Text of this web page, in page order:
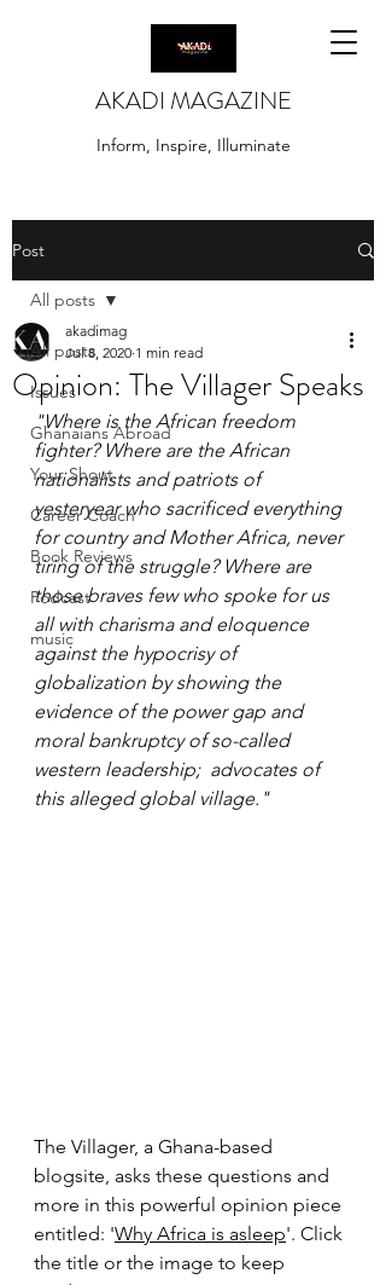
AKADI MAGAZINE
Inform, Inspire, Illuminate
Post
All posts
Issues
Ghanaians Abroad
Your Shout
Career Coach
Book Reviews
Podcast
music
All posts
Opinion: The Villager Speaks
akadimag
Jul 8, 2020 1 min read
"Where is the African freedom
fighter? Where are the African
nationalists and patriots of
yesteryear who sacrificed everything
for country and Mother Africa, never
tiring of the struggle? Where are
those braves few who spoke for us
all with charisma and eloquence
against the hypocrisy of
globalization by showing the
evidence of the power gap and
moral bankruptcy of so-called
western leadership;  advocates of
this alleged global village."
The Villager, a Ghana-based
blogsite, asks these questions and
more in this powerful opinion piece
entitled: 'Why Africa is asleep'. Click
the title or the image to keep